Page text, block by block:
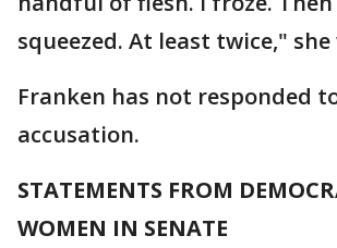
squeezed. At least twice,"
Franken has not responded
accusation.
STATEMENTS FROM
WOMEN IN SENATE